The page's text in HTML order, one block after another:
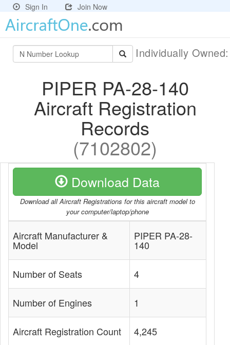
Sign In Join Now
Individually
PIPER PA-28-140
Aircraft Registration
Records
(7102802)
Download Data
Download all Aircraft Registrations for this aircraft model to
your computer/laptop/phone
Aircraft Manufacturer &
Model
PIPER PA-28-
140
Number of Seats 4
Number of Engines 1
Aircraft Registration Count 4,245